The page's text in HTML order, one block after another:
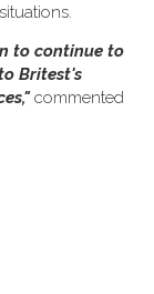
to continue to
Britest's
commented